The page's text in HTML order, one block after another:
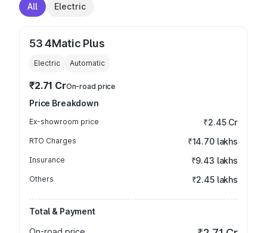
All Electric
53 4Matic Plus
Electric Automatic
₹2.71 CrOn-road price
Price Breakdown
Ex-showroom price ₹2.45 Cr
RTO Charges ₹14.70 lakhs
Insurance ₹9.43 lakhs
Others ₹2.45 lakhs
Total & Payment